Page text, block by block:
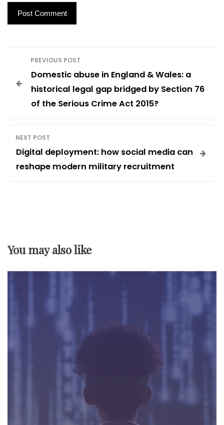
i
g
i
PREVIOUS POST
Domestic abuse in England & Wales: a
historical legal gap bridged by Section 76
of the Serious Crime Act 2015?
NEXT POST
Digital deployment: how social media can
reshape modern military recruitment
You may also like